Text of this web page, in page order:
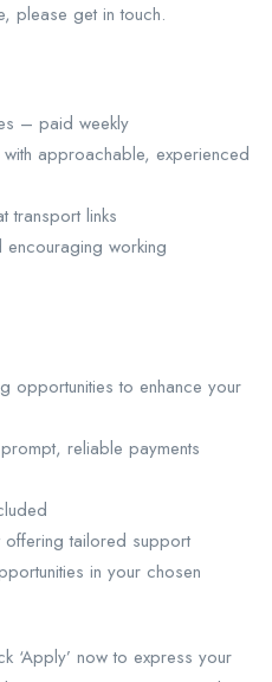
please get in touch.
– paid weekly
approachable, experienced
transport links
working
opportunities to enhance your
reliable payments
tailored support
in your chosen
‘Apply’ now to express your